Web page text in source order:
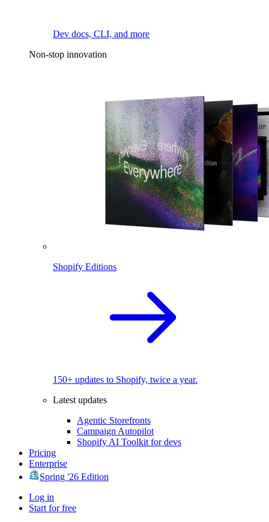
Dev docs, CLI, and more
Non-stop innovation
Shopify Editions
150+ updates to Shopify, twice a year.
Latest updates
Agentic Storefronts
Campaign Autopilot
Shopify AI Toolkit for devs
Pricing
Enterprise
Spring '26 Edition
Log in
Start for free